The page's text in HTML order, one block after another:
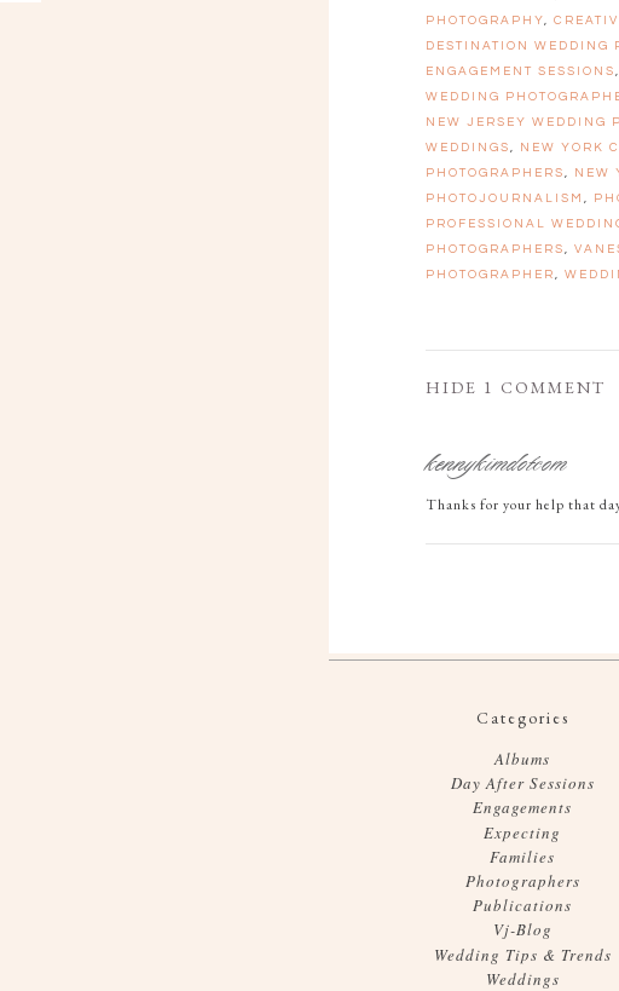
PHOTOGRAPHY,
DESTINATION WEDDING
ENGAGEMENT SESSIONS ,
WEDDING
NEW JERSEY WEDDING
WEDDINGS , NEW YORK
PHOTOGRAPHERS , NEW
PHOTOJOURNALISM ,
PROFESSIONAL
PHOTOGRAPHERS ,
PHOTOGRAPHER ,
HIDE 1 COMMENT
kennykimdotcom
Thanks for your help that
Categories
Albums
Day After Sessions
Engagements
Expecting
Families
Photographers
Publications
Vj-Blog
Wedding Tips & Trends
Weddings